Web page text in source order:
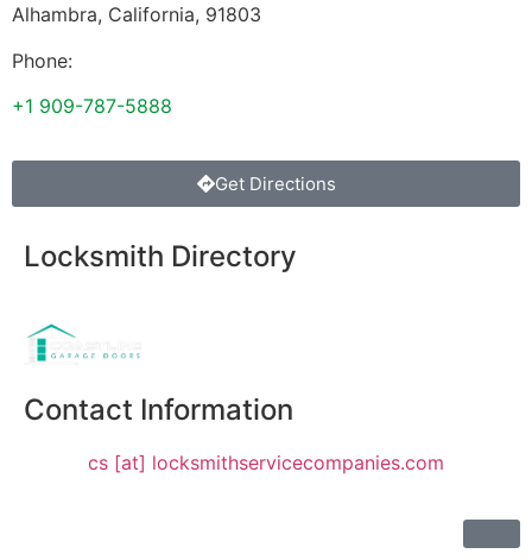
Alhambra, California, 91803
Phone:
+1 909-787-5888
Get Directions
Locksmith Directory
Contact Information
cs [at] locksmithservicecompanies.com